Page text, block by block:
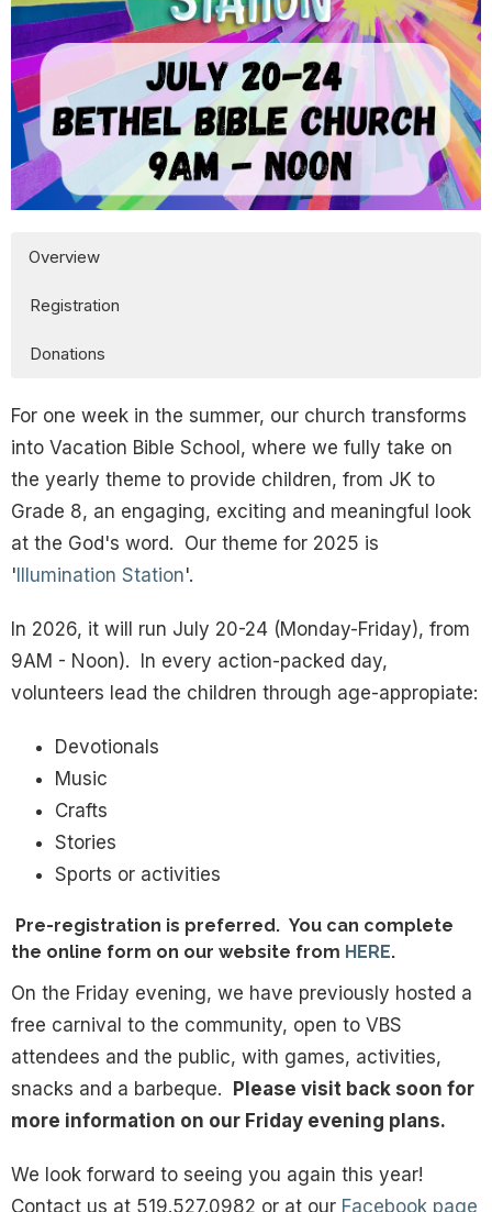
Overview
Registration
Donations
For one week in the summer, our church transforms
into Vacation Bible School, where we fully take on
the yearly theme to provide children, from JK to
Grade 8, an engaging, exciting and meaningful look
at the God's word. Our theme for 2025 is
'Illumination Station'.
In 2026, it will run July 20-24 (Monday-Friday), from
9AM - Noon). In every action-packed day,
volunteers lead the children through age-appropiate:
Devotionals
Music
Crafts
Stories
Sports or activities
Pre-registration is preferred. You can complete
the online form on our website from HERE.
On the Friday evening, we have previously hosted a
free carnival to the community, open to VBS
attendees and the public, with games, activities,
snacks and a barbeque.
Please visit back soon for
more information on our Friday evening plans.
We look forward to seeing you again this year!
Contact us at 519.527.0982 or at our Facebook page